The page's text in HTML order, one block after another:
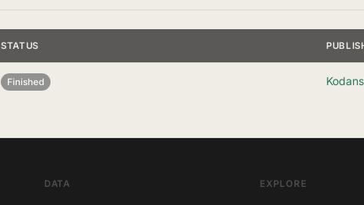
STATUS
Finished
DATA EXPLORE